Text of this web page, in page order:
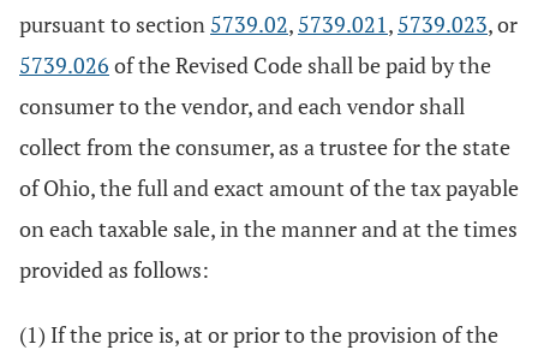
pursuant to section 5739.02, 5739.021, 5739.023, or
5739.026 of the Revised Code shall be paid by the
consumer to the vendor, and each vendor shall
collect from the consumer, as a trustee for the state
of Ohio, the full and exact amount of the tax payable
on each taxable sale, in the manner and at the times
provided as follows:
(1) If the price is, at or prior to the provision of the